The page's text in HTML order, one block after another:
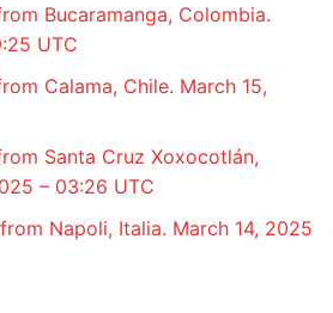
Bucaramanga, Colombia.
UTC
Calama, Chile. March 15,
Santa Cruz Xoxocotlán,
– 03:26 UTC
Napoli, Italia. March 14, 2025